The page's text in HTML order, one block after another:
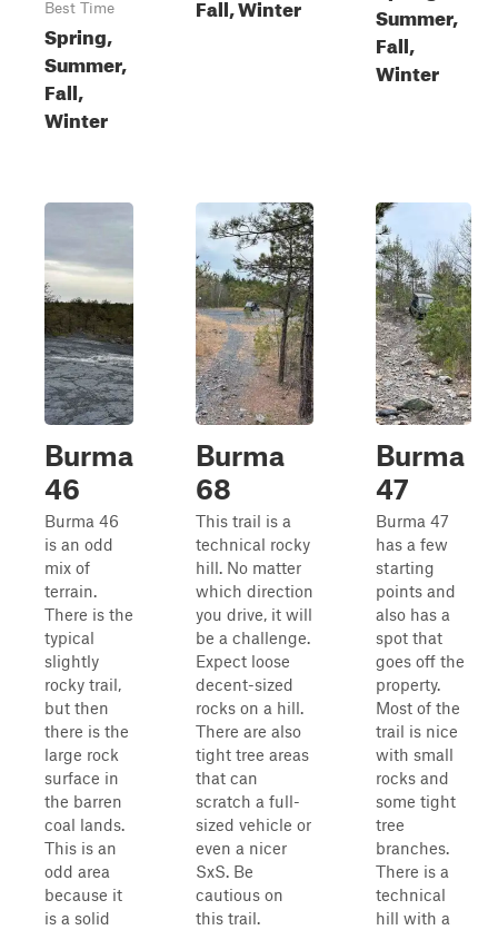
Best Time
Spring,
Summer,
Fall,
Winter
Fall, Winter
Summer,
Fall,
Winter
Burma
46
Burma 46
is an odd
mix of
terrain.
There is the
typical
slightly
rocky trail,
but then
there is the
large rock
surface in
the barren
coal lands.
This is an
odd area
because it
is a solid
Burma
68
This trail is a
technical rocky
hill. No matter
which direction
you drive, it will
be a challenge.
Expect loose
decent-sized
rocks on a hill.
There are also
tight tree areas
that can
scratch a full-
sized vehicle or
even a nicer
SxS. Be
cautious on
this trail.
Burma
47
Burma 47
has a few
starting
points and
also has a
spot that
goes off the
property.
Most of the
trail is nice
with small
rocks and
some tight
tree
branches.
There is a
technical
hill with a